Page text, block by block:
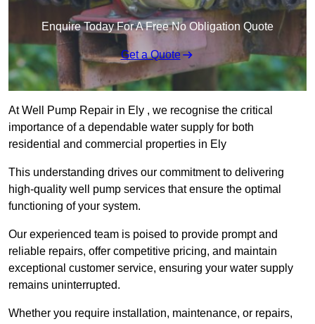
Enquire Today For A Free No Obligation Quote
Get a Quote
At Well Pump Repair in Ely , we recognise the critical
importance of a dependable water supply for both
residential and commercial properties in Ely
This understanding drives our commitment to delivering
high-quality well pump services that ensure the optimal
functioning of your system.
Our experienced team is poised to provide prompt and
reliable repairs, offer competitive pricing, and maintain
exceptional customer service, ensuring your water supply
remains uninterrupted.
Whether you require installation, maintenance, or repairs,